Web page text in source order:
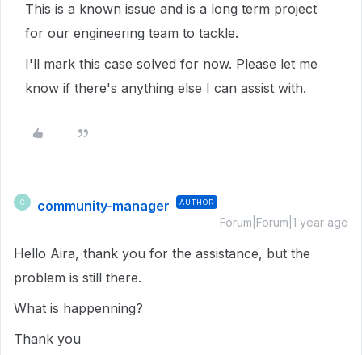
This is a known issue and is a long term project
for our engineering team to tackle.
I'll mark this case solved for now. Please let me
know if there's anything else I can assist with.
C community-manager AUTHOR
Forum|Forum|1 year ago
Hello Aira, thank you for the assistance, but the
problem is still there.
What is happenning?
Thank you